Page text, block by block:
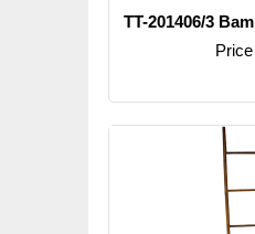
TT-201406/3
Price